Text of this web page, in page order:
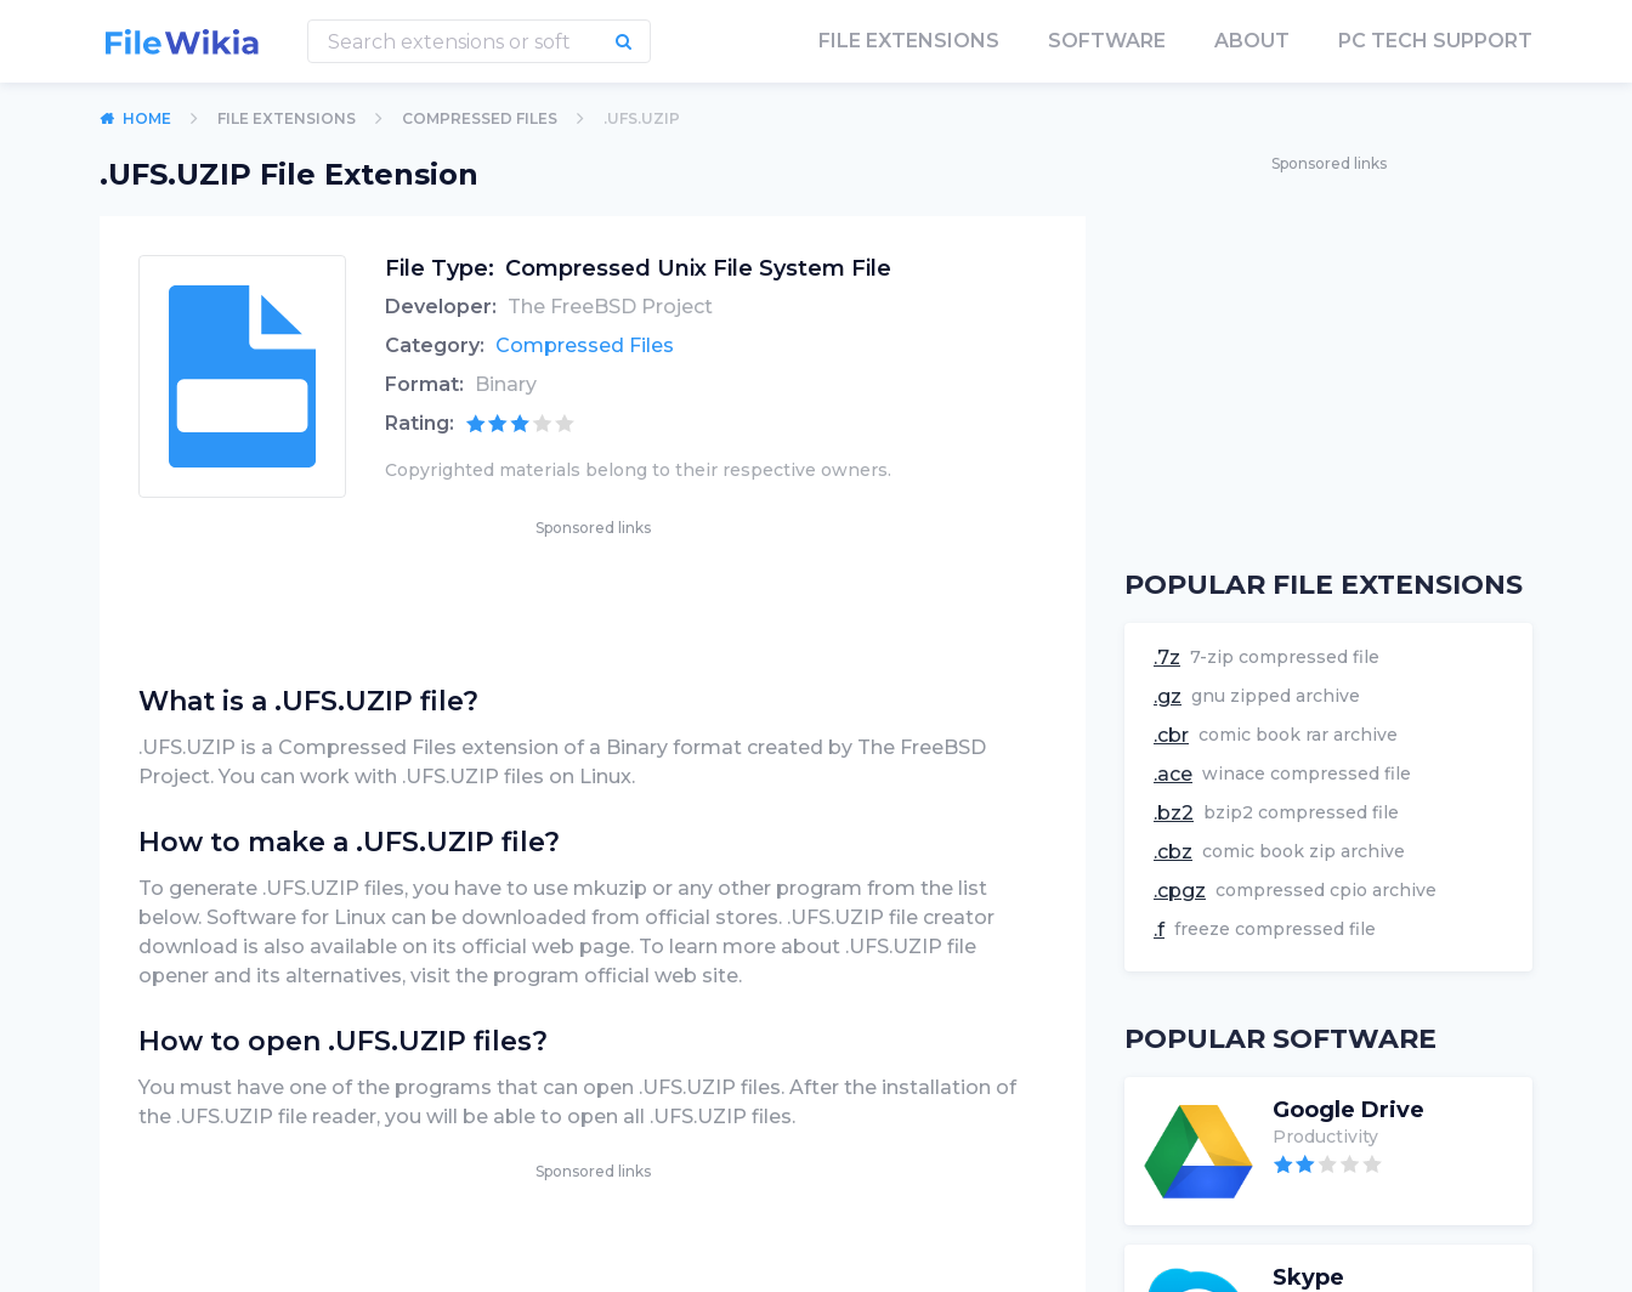
FILE EXTENSIONS SOFTWARE ABOUT PC TECH SUPPORT
HOME FILE EXTENSIONS COMPRESSED FILES .UFS.UZIP
.UFS.UZIP File Extension
File Type: Compressed Unix File System File
Developer: The FreeBSD Project
Category: Compressed Files
Format:
Binary
Rating:
Copyrighted materials belong to their respective owners.
Sponsored links
What is a .UFS.UZIP file?
.UFS.UZIP is a Compressed Files extension of a Binary format created by The FreeBSD
Project. You can work with .UFS.UZIP files on Linux.
How to make a .UFS.UZIP file?
To generate .UFS.UZIP files, you have to use mkuzip or any other program from the list
below. Software for Linux can be downloaded from official stores. .UFS.UZIP file creator
download is also available on its official web page. To learn more about .UFS.UZIP file
opener and its alternatives, visit the program official web site.
How to open .UFS.UZIP files?
You must have one of the programs that can open .UFS.UZIP files. After the installation of
the .UFS.UZIP file reader, you will be able to open all .UFS.UZIP files.
Sponsored links
Sponsored links
POPULAR FILE EXTENSIONS
.7z 7-zip compressed file
.gz gnu zipped archive
.cbr comic book rar archive
.ace winace compressed file
.bz2 bzip2 compressed file
.cbz comic book zip archive
.cpgz compressed cpio archive
.f freeze compressed file
POPULAR SOFTWARE
Google Drive
Productivity
Skype